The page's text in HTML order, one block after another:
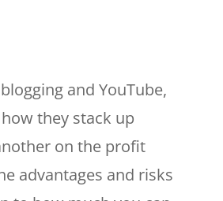
and YouTube,
they stack up
on the profit
advantages and risks